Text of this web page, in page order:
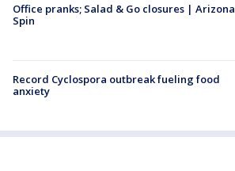
Office pranks; Salad & Go closures | Arizona
Spin
Record Cyclospora outbreak fueling food
anxiety